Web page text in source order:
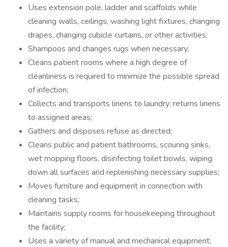
Uses extension pole, ladder and scaffolds while
cleaning walls, ceilings, washing light fixtures, changing
drapes, changing cubicle curtains, or other activities;
Shampoos and changes rugs when necessary;
Cleans patient rooms where a high degree of
cleanliness is required to minimize the possible spread
of infection;
Collects and transports linens to laundry; returns linens
to assigned areas;
Gathers and disposes refuse as directed;
Cleans public and patient bathrooms, scouring sinks,
wet mopping floors, disinfecting toilet bowls, wiping
down all surfaces and replenishing necessary supplies;
Moves furniture and equipment in connection with
cleaning tasks;
Maintains supply rooms for housekeeping throughout
the facility;
Uses a variety of manual and mechanical equipment;